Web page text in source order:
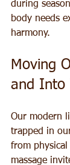
during
body needs
harmony.
Moving
and Into
Our modern
trapped in
from
massage